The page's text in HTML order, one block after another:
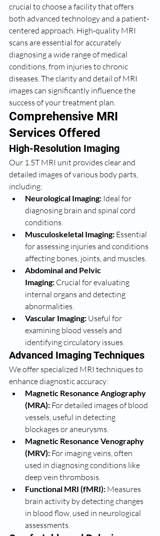
crucial to choose a facility that offers
both advanced technology and a patient-
centered approach. High-quality MRI
scans are essential for accurately
diagnosing a wide range of medical
conditions, from injuries to chronic
diseases. The clarity and detail of MRI
images can significantly influence the
success of your treatment plan.
Comprehensive MRI
Services Offered
High-Resolution Imaging
Our 1.5T MRI unit provides clear and
detailed images of various body parts,
including:
Neurological Imaging: Ideal for
diagnosing brain and spinal cord
conditions.
Musculoskeletal Imaging: Essential
for assessing injuries and conditions
affecting bones, joints, and muscles.
Abdominal and Pelvic
Imaging: Crucial for evaluating
internal organs and detecting
abnormalities.
Vascular Imaging: Useful for
examining blood vessels and
identifying circulatory issues.
Advanced Imaging Techniques
We offer specialized MRI techniques to
enhance diagnostic accuracy:
Magnetic Resonance Angiography
(MRA): For detailed images of blood
vessels, useful in detecting
blockages or aneurysms.
Magnetic Resonance Venography
(MRV): For imaging veins, often
used in diagnosing conditions like
deep vein thrombosis.
Functional MRI (fMRI): Measures
brain activity by detecting changes
in blood flow, used in neurological
assessments.